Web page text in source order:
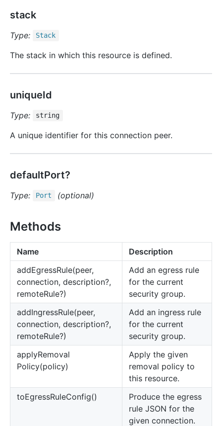
stack
Type: Stack
The stack in which this resource is defined.
uniqueId
Type: string
A unique identifier for this connection peer.
defaultPort?
Type: Port (optional)
Methods
Name
Description
addEgressRule(peer,
connection, description?,
remoteRule?)
Add an egress rule
for the current
security group.
addIngressRule(peer,
connection, description?,
remoteRule?)
Add an ingress rule
for the current
security group.
applyRemoval
Policy(policy)
Apply the given
removal policy to
this resource.
toEgressRuleConfig()
Produce the egress
rule JSON for the
given connection.